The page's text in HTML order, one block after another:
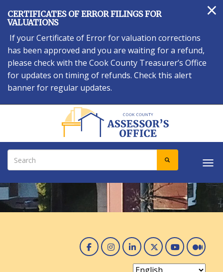
to
main
content
×
CERTIFICATES OF ERROR FILINGS FOR
VALUATIONS
If your Certificate of Error for valuation corrections
has been approved and you are waiting for a refund,
please check with the Cook County Treasurer’s Office
for updates on timing of refunds. Check this alert
banner for regular updates.
Search SEARCH
Facebook
Instagram
Linked In
Twitter
You